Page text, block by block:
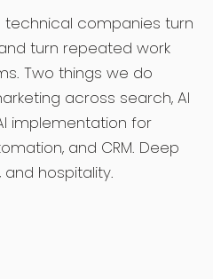
companies turn
turn repeated work
Two things we do
across search, AI
implementation for
and CRM. Deep
hospitality.